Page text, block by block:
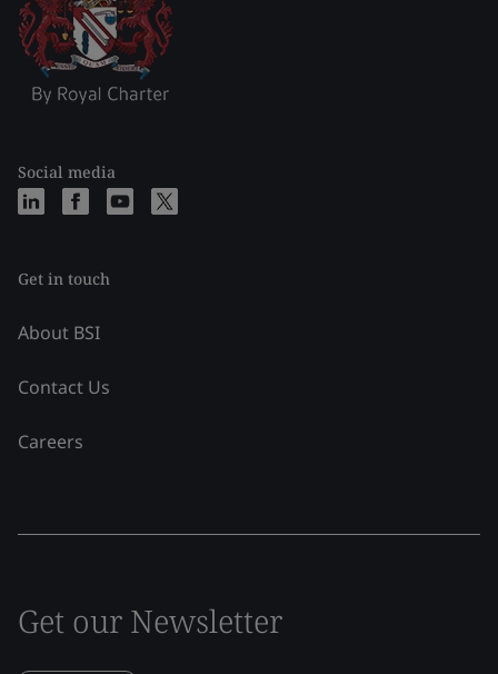
Social media
Get in touch
About BSI
Contact Us
Careers
Get our Newsletter